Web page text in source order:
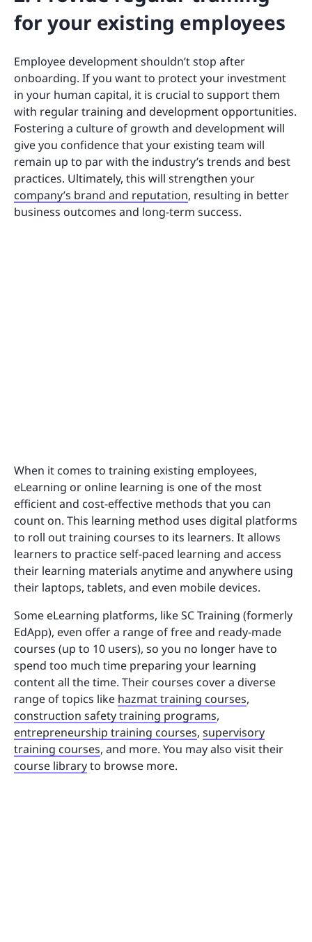
for your existing employees
Employee development shouldn’t stop after
onboarding. If you want to protect your investment
in your human capital, it is crucial to support them
with regular training and development opportunities.
Fostering a culture of growth and development will
give you confidence that your existing team will
remain up to par with the industry’s trends and best
practices. Ultimately, this will strengthen your
company’s brand and reputation, resulting in better
business outcomes and long-term success.
When it comes to training existing employees,
eLearning or online learning is one of the most
efficient and cost-effective methods that you can
count on. This learning method uses digital platforms
to roll out training courses to its learners. It allows
learners to practice self-paced learning and access
their learning materials anytime and anywhere using
their laptops, tablets, and even mobile devices.
Some eLearning platforms, like SC Training (formerly
EdApp), even offer a range of free and ready-made
courses (up to 10 users), so you no longer have to
spend too much time preparing your learning
content all the time. Their courses cover a diverse
range of topics like hazmat training courses,
construction safety training programs,
entrepreneurship training courses, supervisory
training courses, and more. You may also visit their
course libraryto browse more.